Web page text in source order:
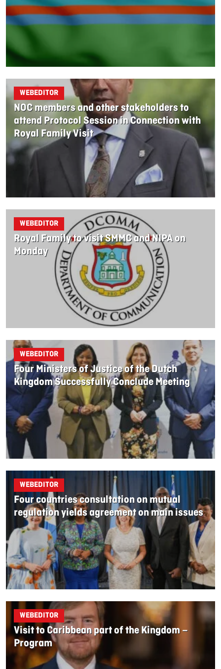
WEBEDITOR
NOC members and other stakeholders to
attend Protocol Session in Connection with
Royal Family Visit
WEBEDITOR
Royal Family to visit SMMC and NIPA on
Monday
WEBEDITOR
Four Ministers of Justice of the Dutch
Kingdom Successfully Conclude Meeting
WEBEDITOR
Four countries consultation on mutual
regulation yields agreement on main issues
WEBEDITOR
Visit to Caribbean part of the Kingdom –
Program